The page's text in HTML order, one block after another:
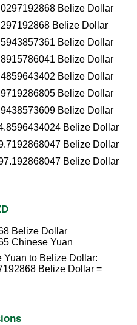
Belize Dollar
Belize Dollar
Belize Dollar
Belize Dollar
Belize Dollar
Belize Dollar
Belize Dollar
Belize Dollar
Belize Dollar
Belize Dollar
Belize Dollar
Chinese Yuan
Yuan to Belize Dollar:
Belize Dollar =